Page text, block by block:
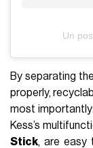
Un
By separating
properly,
most
Kess’s
Stick, are easy